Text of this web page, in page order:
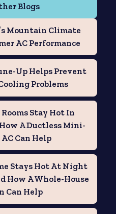
Blogs
Mountain Climate
AC Performance
Up Helps Prevent
Problems
Stay Hot In
A Ductless Mini-
Can Help
Stays Hot At Night
How A Whole-House
Can Help